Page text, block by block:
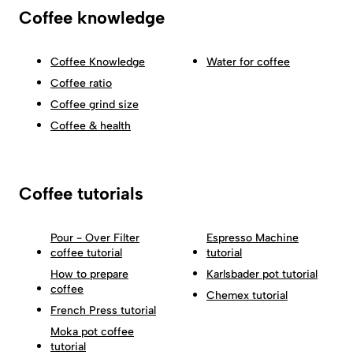
Coffee knowledge
Coffee Knowledge
Coffee ratio
Coffee grind size
Coffee & health
Water for coffee
Coffee tutorials
Pour - Over Filter
coffee tutorial
How to prepare
coffee
French Press tutorial
Moka pot coffee
tutorial
Espresso Machine
tutorial
Karlsbader pot tutorial
Chemex tutorial